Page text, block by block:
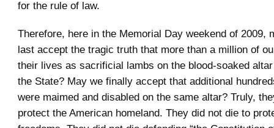
for the rule of law.
Therefore, here in the Memorial Day weekend of 2009,
last accept the tragic truth that more than a million of
their lives as sacrificial lambs on the blood-soaked
the State? May we finally accept that additional
were maimed and disabled on the same altar? Truly,
protect the American homeland. They did not die to